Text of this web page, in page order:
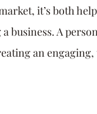
it’s both
business. A
an